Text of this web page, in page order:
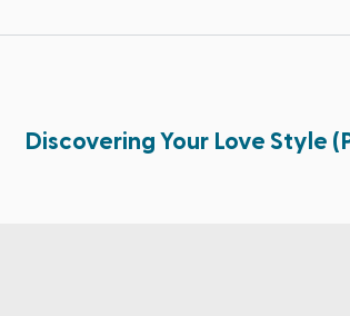
Discovering Your Love Style